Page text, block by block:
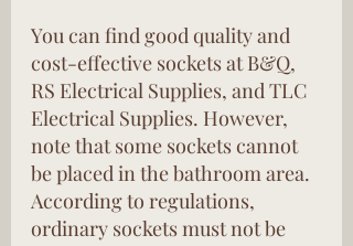
You can find good quality and
cost-effective sockets at B&Q,
RS Electrical Supplies, and TLC
Electrical Supplies. However,
note that some sockets cannot
be placed in the bathroom area.
According to regulations,
ordinary sockets must not be